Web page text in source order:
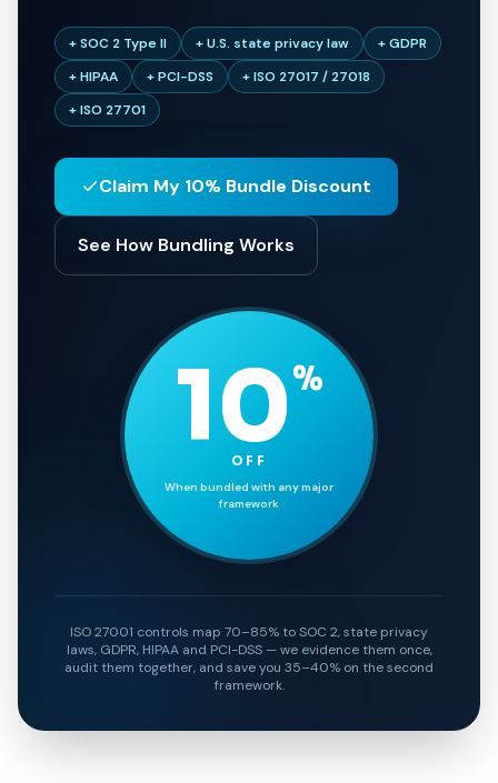
+ SOC 2 Type II + U.S. state privacy law
+ GDPR
+ HIPAA
+ PCI-DSS
+ ISO 27017 / 27018
+ ISO 27701
Claim My 10% Bundle Discount
See How Bundling Works
10%
OFF
When bundled with any major
framework
ISO 27001 controls map 70–85% to SOC 2, state privacy
laws, GDPR, HIPAA and PCI-DSS — we evidence them once,
audit them together, and save you 35–40% on the second
framework.